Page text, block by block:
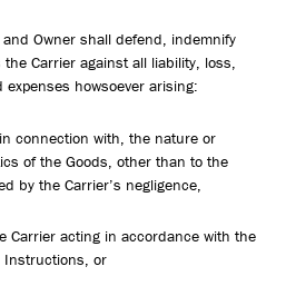
Owner shall defend, indemnify
Carrier against all liability, loss,
howsoever arising:
connection with, the nature or
of the Goods, other than to the
by the Carrier’s negligence,
Carrier acting in accordance with the
Instructions, or